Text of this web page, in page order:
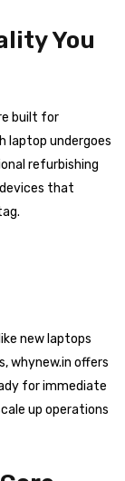
You
built for
laptop undergoes
refurbishing
that
new laptops
whynew.in offers
for immediate
up operations